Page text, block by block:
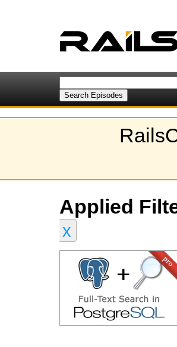
Applied
x